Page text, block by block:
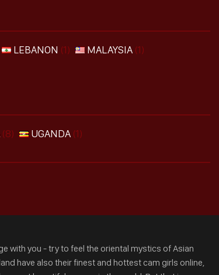
LEBANON (1) MALAYSIA (1)
(8) UGANDA (1)
with you - try to feel the oriental mystics of Asian
have also their finest and hottest cam girls online,